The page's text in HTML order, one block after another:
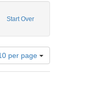
Start Over
States -- Connecticut -- New
constraint Name: Benjamin, Elijah
per page